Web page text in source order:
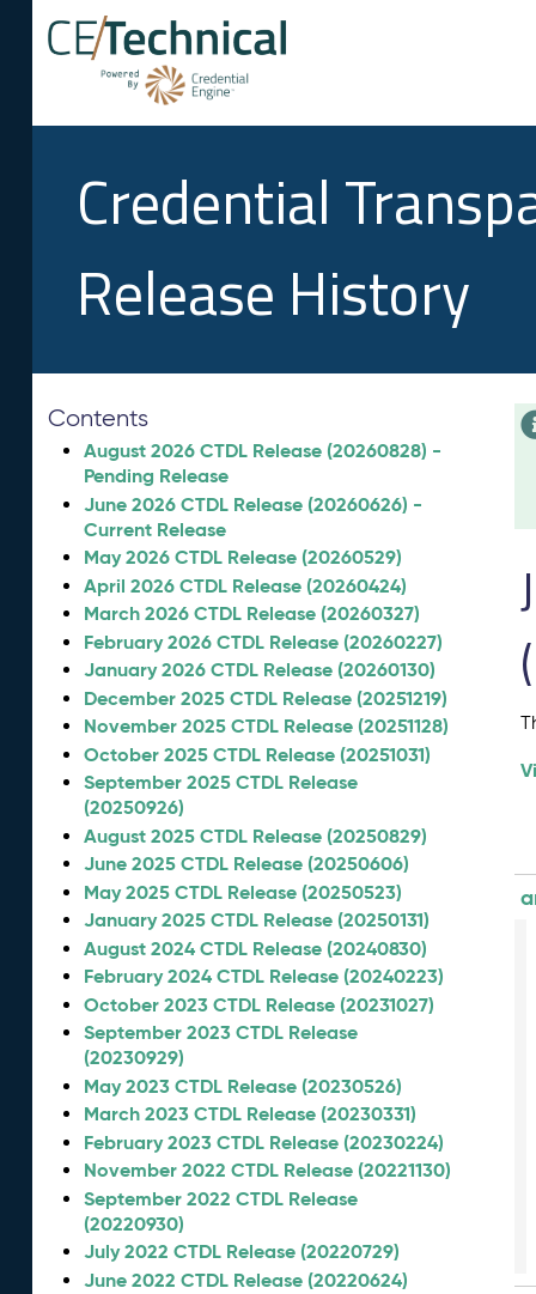
Credential
Release History
Contents
August 2026 CTDL Release (20260828) -
Pending Release
June 2026 CTDL Release (20260626) -
Current Release
May 2026 CTDL Release (20260529)
April 2026 CTDL Release (20260424)
March 2026 CTDL Release (20260327)
February 2026 CTDL Release (20260227)
January 2026 CTDL Release (20260130)
December 2025 CTDL Release (20251219)
November 2025 CTDL Release (20251128)
October 2025 CTDL Release (20251031)
September 2025 CTDL Release
(20250926)
August 2025 CTDL Release (20250829)
June 2025 CTDL Release (20250606)
May 2025 CTDL Release (20250523)
January 2025 CTDL Release (20250131)
August 2024 CTDL Release (20240830)
February 2024 CTDL Release (20240223)
October 2023 CTDL Release (20231027)
September 2023 CTDL Release
(20230929)
May 2023 CTDL Release (20230526)
March 2023 CTDL Release (20230331)
February 2023 CTDL Release (20230224)
November 2022 CTDL Release (20221130)
September 2022 CTDL Release
(20220930)
July 2022 CTDL Release (20220729)
June 2022 CTDL Release (20220624)